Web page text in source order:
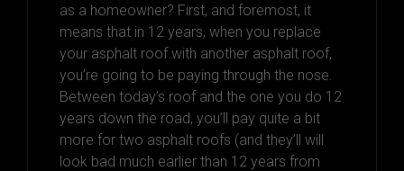
as a homeowner? First, and foremost, it
means that in 12 years, when you replace
your asphalt roof with another asphalt roof,
you’re going to be paying through the nose.
Between today’s roof and the one you do 12
years down the road, you’ll pay quite a bit
more for two asphalt roofs (and they’ll will
look bad much earlier than 12 years from